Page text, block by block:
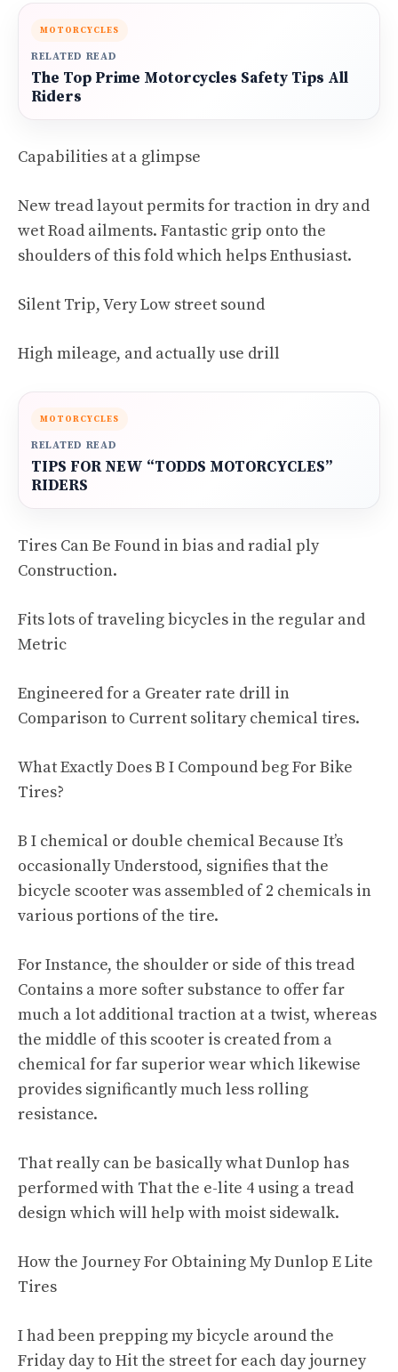
MOTORCYCLES
RELATED READ
The Top Prime Motorcycles Safety Tips All
Riders
Capabilities at a glimpse
New tread layout permits for traction in dry and
wet Road ailments. Fantastic grip onto the
shoulders of this fold which helps Enthusiast.
Silent Trip, Very Low street sound
High mileage, and actually use drill
MOTORCYCLES
RELATED READ
TIPS FOR NEW “TODDS MOTORCYCLES”
RIDERS
Tires Can Be Found in bias and radial ply
Construction.
Fits lots of traveling bicycles in the regular and
Metric
Engineered for a Greater rate drill in
Comparison to Current solitary chemical tires.
What Exactly Does B I Compound beg For Bike
Tires?
B I chemical or double chemical Because It’s
occasionally Understood, signifies that the
bicycle scooter was assembled of 2 chemicals in
various portions of the tire.
For Instance, the shoulder or side of this tread
Contains a more softer substance to offer far
much a lot additional traction at a twist, whereas
the middle of this scooter is created from a
chemical for far superior wear which likewise
provides significantly much less rolling
resistance.
That really can be basically what Dunlop has
performed with That the e-lite 4 using a tread
design which will help with moist sidewalk.
How the Journey For Obtaining My Dunlop E Lite
Tires
I had been prepping my bicycle around the
Friday day to Hit the street for each day journey